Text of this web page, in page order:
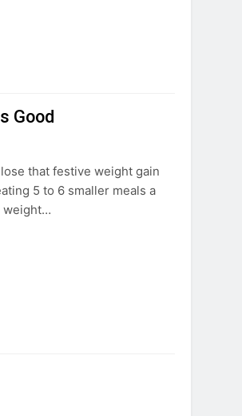
Good
that festive weight gain
5 to 6 smaller meals a
weight…